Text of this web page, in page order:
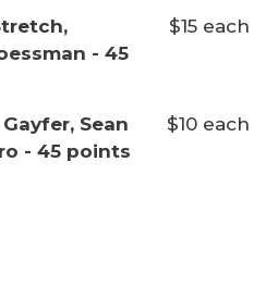
- 45
$15 each
Sean
- 45 points
$10 each